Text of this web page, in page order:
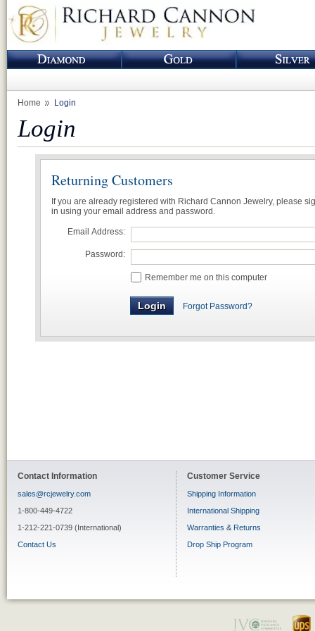
Home Login
Login
Returning Customers
If you are already registered with Richard Cannon Jewelry, please
in using your email address and password.
Email Address:
Password:
Remember me on this computer
Forgot Password?
Contact Information
sales@rcjewelry.com
1-800-449-4722
1-212-221-0739 (International)
Contact Us
Customer Service
Shipping Information
International Shipping
Warranties & Returns
Drop Ship Program